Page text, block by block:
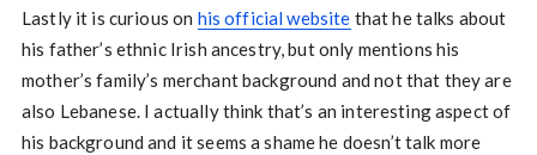
Lastly it is curious on his official website that he talks about
his father’s ethnic Irish ancestry, but only mentions his
mother’s family’s merchant background and not that they are
also Lebanese. I actually think that’s an interesting aspect of
his background and it seems a shame he doesn’t talk more